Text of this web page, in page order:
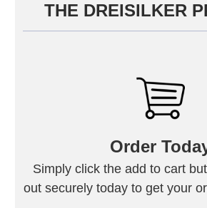
THE DREISILKER
Order
Simply click the add to cart
out securely today to get your